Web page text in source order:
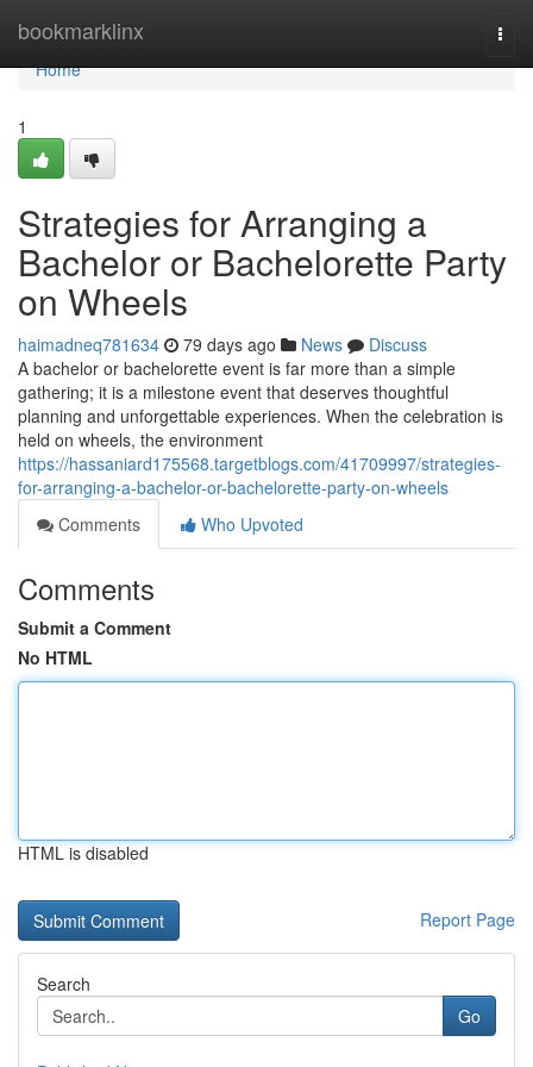
bookmarklinx
Home
Home
1
Strategies for Arranging a
Bachelor or Bachelorette Party
on Wheels
haimadneq781634 79 days ago News
Discuss
A bachelor or bachelorette event is far more than a simple
gathering; it is a milestone event that deserves thoughtful
planning and unforgettable experiences. When the celebration is
held on wheels, the environment
https://hassaniard175568.targetblogs.com/41709997/strategies-
for-arranging-a-bachelor-or-bachelorette-party-on-wheels
Comments
Who Upvoted
Comments
Submit a Comment
No HTML
HTML is disabled
Report Page
Search
Go